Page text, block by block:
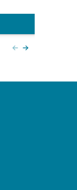
Previous slide
Next slide